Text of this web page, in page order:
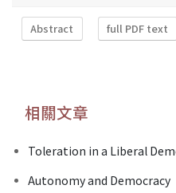
Abstract full PDF text
相關文章
Toleration in a Liberal
Autonomy and Democracy